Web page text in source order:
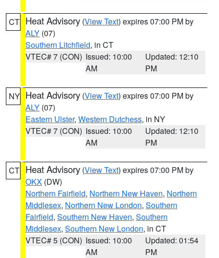
CT Heat Advisory (View Text) expires 07:00 PM by
ALY (07)
Southern Litchfield, in CT
VTEC# 7 (CON) Issued: 10:00
AM
Updated: 12:10
PM
NY Heat Advisory (View Text) expires 07:00 PM by
ALY (07)
Eastern Ulster, Western Dutchess, in NY
VTEC# 7 (CON) Issued: 10:00
AM
Updated: 12:10
PM
CT Heat Advisory (View Text) expires 07:00 PM by
OKX (DW)
Northern Fairfield, Northern New Haven, Northern
Middlesex, Northern New London, Southern
Fairfield, Southern New Haven, Southern
Middlesex, Southern New London, in CT
VTEC# 5 (CON) Issued: 10:00
AM
Updated: 01:54
PM